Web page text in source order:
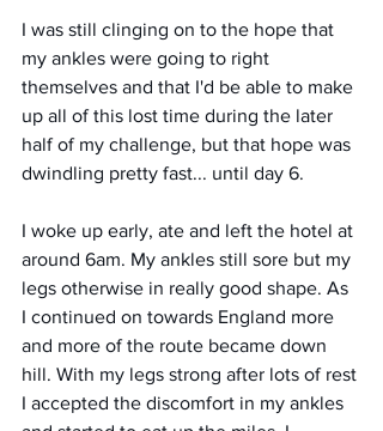
I was still clinging on to the hope that
my ankles were going to right
themselves and that I'd be able to make
up all of this lost time during the later
half of my challenge, but that hope was
dwindling pretty fast... until day 6.
I woke up early, ate and left the hotel at
around 6am. My ankles still sore but my
legs otherwise in really good shape. As
I continued on towards England more
and more of the route became down
hill. With my legs strong after lots of rest
I accepted the discomfort in my ankles